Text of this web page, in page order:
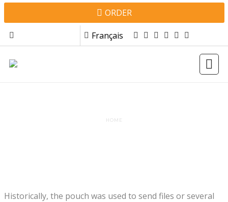
Skip to main content
Top menu
ORDER
Français
HOME
Historically, the pouch was used to send files or several